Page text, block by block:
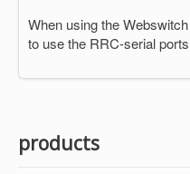
When using the
to use the RRC-serial
products